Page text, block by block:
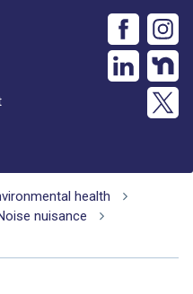
health
nuisance